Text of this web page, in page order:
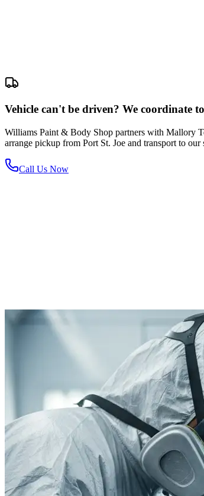
Vehicle can't be driven? We coordinate
Williams Paint & Body Shop partners with Mallory
arrange pickup from Port St. Joe and transport to
Call Us Now